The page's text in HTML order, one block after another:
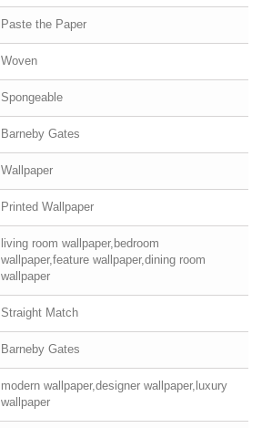
Paste the Paper
Woven
Spongeable
Barneby Gates
Wallpaper
Printed Wallpaper
living room wallpaper,bedroom
wallpaper,feature wallpaper,dining room
wallpaper
Straight Match
Barneby Gates
modern wallpaper,designer wallpaper,luxury
wallpaper